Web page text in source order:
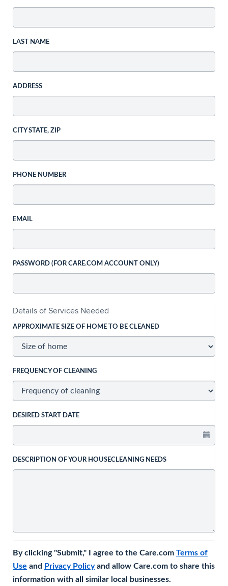
LAST NAME
ADDRESS
CITY STATE, ZIP
PHONE NUMBER
EMAIL
PASSWORD (FOR CARE.COM ACCOUNT ONLY)
Details of Services Needed
APPROXIMATE SIZE OF HOME TO BE CLEANED
FREQUENCY OF CLEANING
DESIRED START DATE
DESCRIPTION OF YOUR HOUSECLEANING NEEDS
By clicking "Submit," I agree to the Care.com Terms of
Use and Privacy Policyand allow Care.com to share this
information with all similar local businesses.